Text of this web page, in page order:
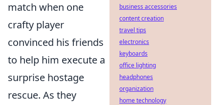
match when one
crafty player
convinced his friends
to help him execute a
surprise hostage
rescue. As they
business accessories
content creation
travel tips
electronics
keyboards
office lighting
headphones
organization
home technology